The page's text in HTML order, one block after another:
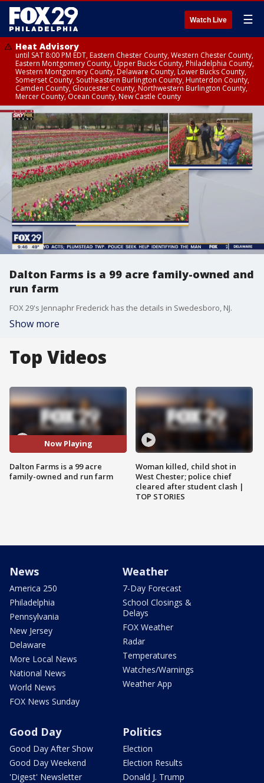
Watch Live ☰
Heat Advisory
until SAT 8:00 PM EDT, Eastern Chester County, Western Chester County,
Eastern Montgomery County, Upper Bucks County, Philadelphia County,
Western Montgomery County, Delaware County, Lower Bucks County,
Somerset County, Southeastern Burlington County, Hunterdon County,
Camden County, Gloucester County, Northwestern Burlington County,
Mercer County, Ocean County, New Castle County
Dalton Farms is a 99 acre family-owned and
run farm
FOX 29's Jennaphr Frederick has the details in Swedesboro, NJ.
Show more
Top Videos
Now Playing
Dalton Farms is a 99 acre
family-owned and run farm
Woman killed, child shot in
West Chester; police chief
cleared after student clash |
TOP STORIES
News
America 250
Philadelphia
Pennsylvania
New Jersey
Delaware
More Local News
National News
World News
FOX News Sunday
Weather
7-Day Forecast
School Closings &
Delays
FOX Weather
Radar
Temperatures
Watches/Warnings
Weather App
Good Day
Good Day After Show
Good Day Weekend
'Digest' Newsletter
Politics
Election
Election Results
Donald J. Trump